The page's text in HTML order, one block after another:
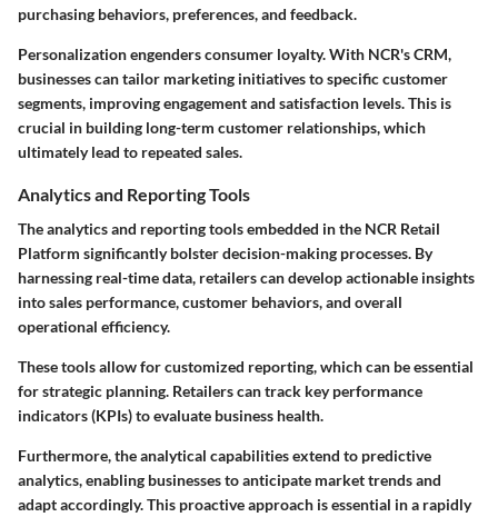
purchasing behaviors, preferences, and feedback.
Personalization engenders consumer loyalty. With NCR's CRM,
businesses can tailor marketing initiatives to specific customer
segments, improving engagement and satisfaction levels. This is
crucial in building long-term customer relationships, which
ultimately lead to repeated sales.
Analytics and Reporting Tools
The analytics and reporting tools embedded in the NCR Retail
Platform significantly bolster decision-making processes. By
harnessing real-time data, retailers can develop actionable insights
into sales performance, customer behaviors, and overall
operational efficiency.
These tools allow for customized reporting, which can be essential
for strategic planning. Retailers can track key performance
indicators (KPIs) to evaluate business health.
Furthermore, the analytical capabilities extend to predictive
analytics, enabling businesses to anticipate market trends and
adapt accordingly. This proactive approach is essential in a rapidly